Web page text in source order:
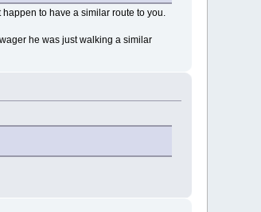
to have a similar route to you.
he was just walking a similar